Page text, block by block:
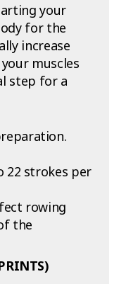
your
for the
increase
muscles
step for a
22 strokes per
rowing
the